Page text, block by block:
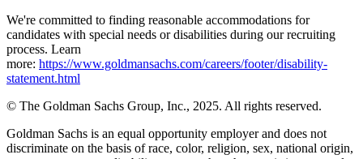
We're committed to finding reasonable accommodations for
candidates with special needs or disabilities during our recruiting
process. Learn
more: https://www.goldmansachs.com/careers/footer/disability-
statement.html
© The Goldman Sachs Group, Inc., 2025. All rights reserved.
Goldman Sachs is an equal opportunity employer and does not
discriminate on the basis of race, color, religion, sex, national origin,